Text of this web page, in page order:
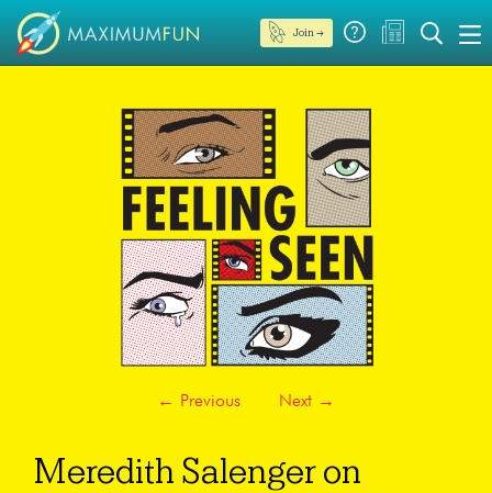
Join →
← Previous Next →
Meredith Salenger on